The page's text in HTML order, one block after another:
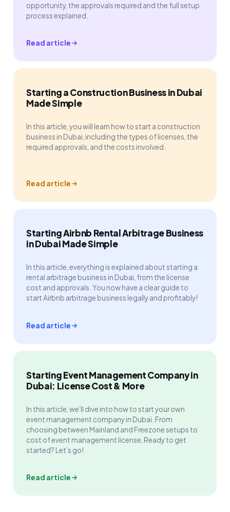
opportunity, the approvals required and the full setup
process explained.
Read article
Starting a Construction Business in Dubai
Made Simple
In this article, you will learn how to start a construction
business in Dubai, including the types of licenses, the
required approvals, and the costs involved.
Read article
Starting Airbnb Rental Arbitrage Business
in Dubai Made Simple
In this article, everything is explained about starting a
rental arbitrage business in Dubai, from the license
cost and approvals. You now have a clear guide to
start Airbnb arbitrage business legally and profitably!
Read article
Starting Event Management Company in
Dubai: License Cost & More
In this article, we’ll dive into how to start your own
event management company in Dubai. From
choosing between Mainland and Freezone setups to
cost of event management license, Ready to get
started? Let’s go!
Read article